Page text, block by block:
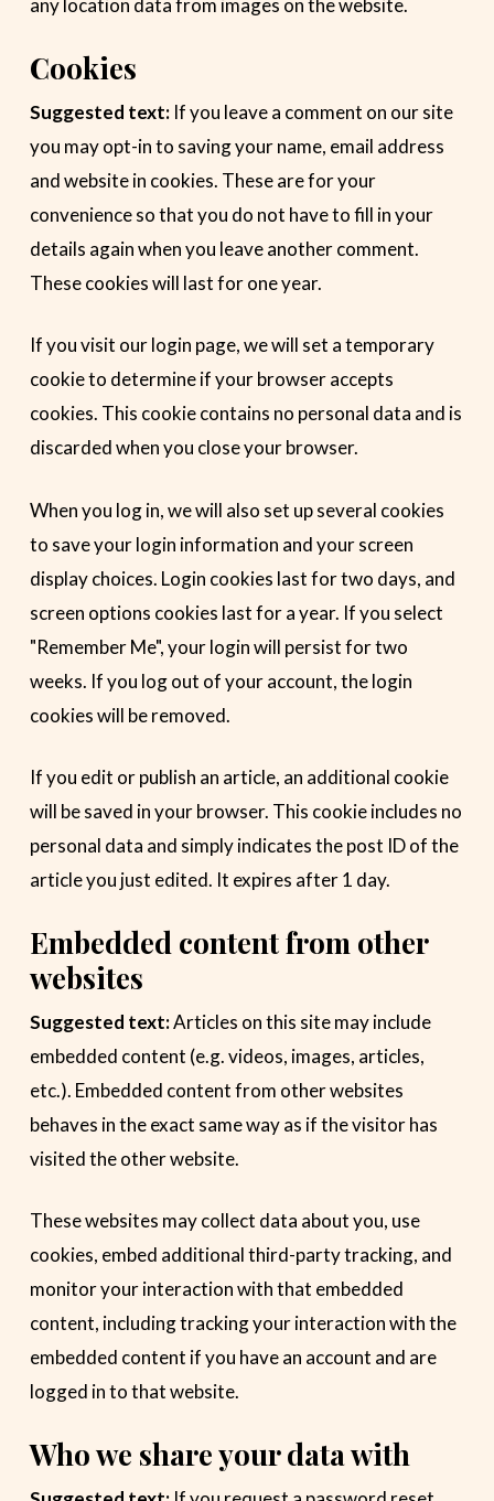
any location data from images on the website.
Cookies
Suggested text: If you leave a comment on our site
you may opt-in to saving your name, email address
and website in cookies. These are for your
convenience so that you do not have to fill in your
details again when you leave another comment.
These cookies will last for one year.
If you visit our login page, we will set a temporary
cookie to determine if your browser accepts
cookies. This cookie contains no personal data and is
discarded when you close your browser.
When you log in, we will also set up several cookies
to save your login information and your screen
display choices. Login cookies last for two days, and
screen options cookies last for a year. If you select
"Remember Me", your login will persist for two
weeks. If you log out of your account, the login
cookies will be removed.
If you edit or publish an article, an additional cookie
will be saved in your browser. This cookie includes no
personal data and simply indicates the post ID of the
article you just edited. It expires after 1 day.
Embedded content from other
websites
Suggested text:Articles on this site may include
embedded content (e.g. videos, images, articles,
etc.). Embedded content from other websites
behaves in the exact same way as if the visitor has
visited the other website.
These websites may collect data about you, use
cookies, embed additional third-party tracking, and
monitor your interaction with that embedded
content, including tracking your interaction with the
embedded content if you have an account and are
logged in to that website.
Who we share your data with